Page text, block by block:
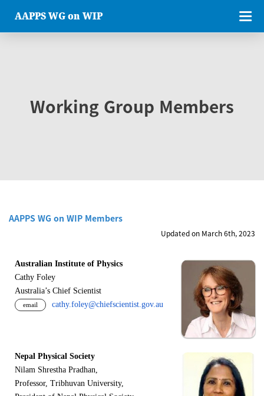
AAPPS WG on WIP
Working Group Members
AAPPS WG on WIP Members
Updated on March 6th, 2023
Australian Institute of Physics
Cathy Foley
Australia’s Chief Scientist
email cathy.foley@chiefscientist.gov.au
Nepal Physical Society
Nilam Shrestha Pradhan,
Professor, Tribhuvan University,